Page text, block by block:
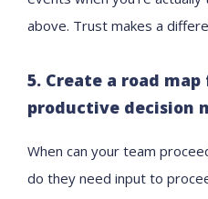
above. Trust makes a
5. Create a road
productive decision
When can your team
do they need input to